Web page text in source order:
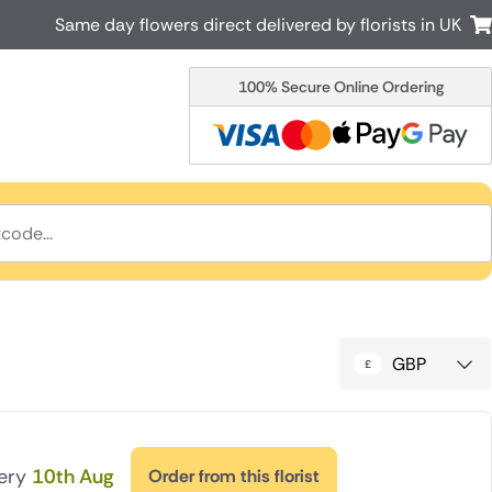
New Zealand
Cyprus
Italy
Malta
South Africa
USA
Same day flowers direct delivered by florists in UK
100% Secure Online Ordering
GBP
10th Aug Order from this florist